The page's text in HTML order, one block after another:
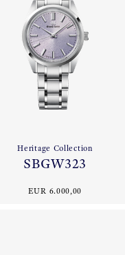
Heritage Collection
SBGW323
EUR 6.000,00